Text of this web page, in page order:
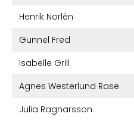
Henrik Norlén
Gunnel Fred
Isabelle Grill
Agnes Westerlund Rase
Julia Ragnarsson